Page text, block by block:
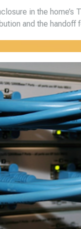
in the
and the